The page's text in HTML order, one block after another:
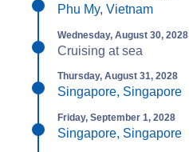
Phu My, Vietnam
Wednesday, August 30, 2028
Cruising at sea
Thursday, August 31, 2028
Singapore, Singapore
Friday, September 1, 2028
Singapore, Singapore